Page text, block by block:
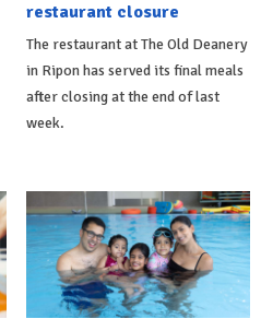
restaurant closure
The restaurant at The Old Deanery
in Ripon has served its final meals
after closing at the end of last
week.